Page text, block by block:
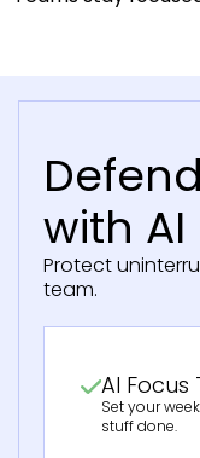
with AI
Protect
team.
AI Focus
Set your
stuff done.